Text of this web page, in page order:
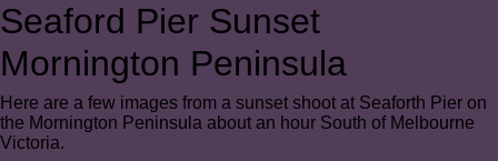
Seaford Pier Sunset
Mornington Peninsula
Here are a few images from a sunset shoot at Seaforth Pier on
the Mornington Peninsula about an hour South of Melbourne
Victoria.